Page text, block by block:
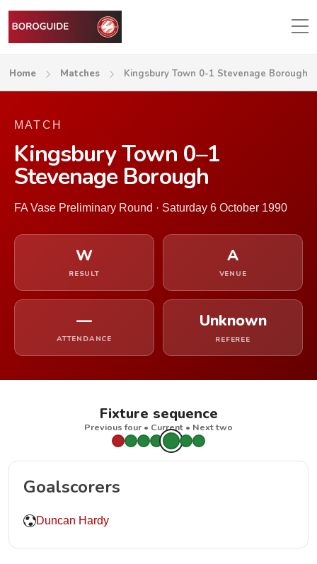
Home Matches Kingsbury Town 0-1 Stevenage Borough
MATCH
Kingsbury Town 0–1
Stevenage Borough
FA Vase Preliminary Round · Saturday 6 October 1990
W
RESULT
A
VENUE
—
ATTENDANCE
Unknown
REFEREE
Fixture sequence
Previous four • Current • Next two
Goalscorers
Duncan Hardy